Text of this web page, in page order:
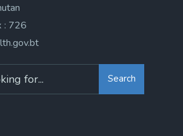
: 726
Search